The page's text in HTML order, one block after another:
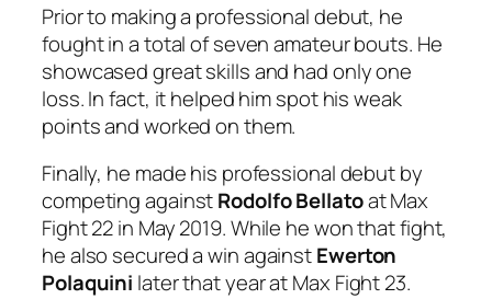
Prior to making a professional debut, he
fought in a total of seven amateur bouts. He
showcased great skills and had only one
loss. In fact, it helped him spot his weak
points and worked on them.
Finally, he made his professional debut by
competing againstRodolfo Bellatoat Max
Fight 22 in May 2019. While he won that fight,
he also secured a win againstEwerton
Polaquini later that year at Max Fight 23.